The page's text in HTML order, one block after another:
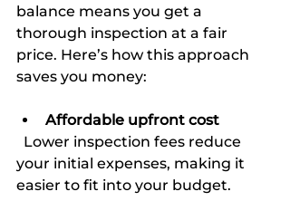
balance means you get a
thorough inspection at a fair
price. Here’s how this approach
saves you money:
Affordable upfront cost
your initial expenses, making it
easier to fit into your budget.